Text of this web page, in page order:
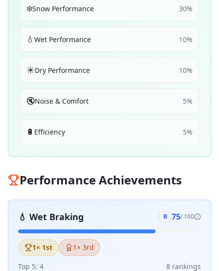
❄️Snow Performance 30%
💧 Wet Performance 10%
☀️Dry Performance 10%
🔇Noise & Comfort 5%
🔋 Efficiency 5%
Performance Achievements
💧 Wet Braking B 75/ 100
1× 1st 1 × 3rd
Top 5: 4 8 rankings